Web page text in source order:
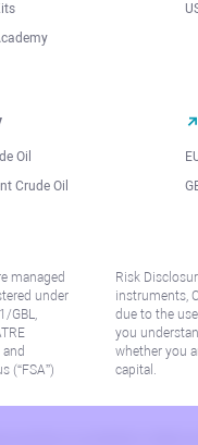
Oil
Crude Oil
managed
under
GBL,
(“FSA”)
Risk
instruments,
due to the
you
whether you
capital.